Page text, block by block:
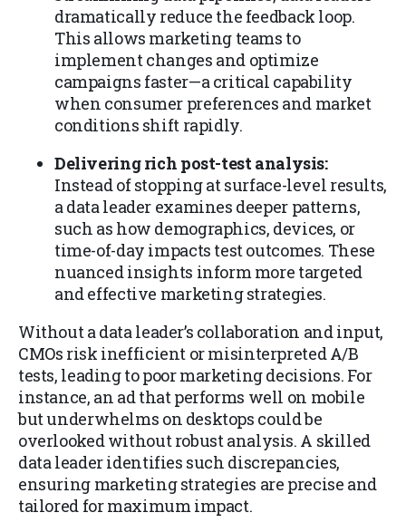
dramatically reduce the feedback loop.
This allows marketing teams to
implement changes and optimize
campaigns faster—a critical capability
when consumer preferences and market
conditions shift rapidly.
Delivering rich post-test analysis:
Instead of stopping at surface-level results,
a data leader examines deeper patterns,
such as how demographics, devices, or
time-of-day impacts test outcomes. These
nuanced insights inform more targeted
and effective marketing strategies.
Without a data leader’s collaboration and input,
CMOs risk inefficient or misinterpreted A/B
tests, leading to poor marketing decisions. For
instance, an ad that performs well on mobile
but underwhelms on desktops could be
overlooked without robust analysis. A skilled
data leader identifies such discrepancies,
ensuring marketing strategies are precise and
tailored for maximum impact.